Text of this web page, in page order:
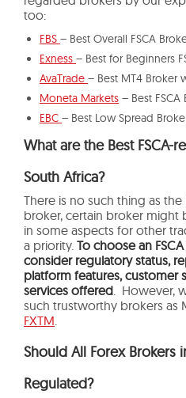
too:
FBS – Best Overall FSCA
Exness – Best for Beginners
AvaTrade – Best MT4 Broker
Moneta Markets – Best
EBC – Best Low Spread
What are the Best FSCA-
South Africa?
There is no such thing as
broker, certain broker might
in some aspects for other
a priority. To choose an
consider regulatory status,
platform features, customer
services offered. However,
such trustworthy brokers as
FXTM.
Should All Forex Brokers
Regulated?